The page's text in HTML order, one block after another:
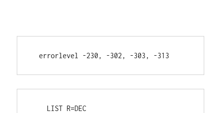
errorlevel -230, -302, -303, -313
LIST R=DEC